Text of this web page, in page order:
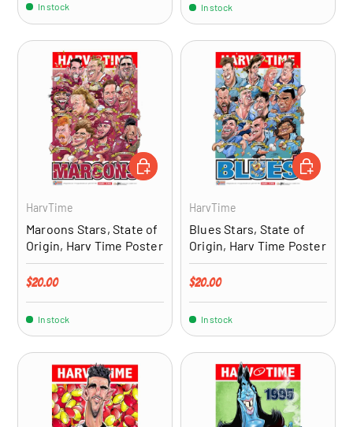
In stock In stock
HarvTime
Maroons Stars, State of
Origin, Harv Time Poster
Regular price
$20.00
In stock
ADD TO CART
HarvTime
Blues Stars, State of
Origin, Harv Time Poster
Regular price
$20.00
In stock
ADD TO